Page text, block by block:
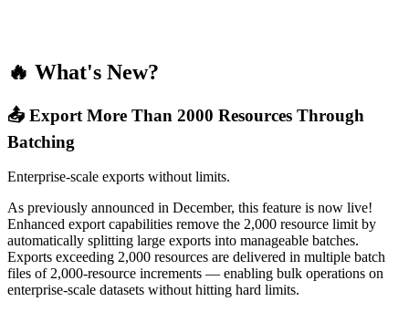
🔥 What's New?
📤 Export More Than 2000 Resources Through
Batching
Enterprise-scale exports without limits.
As previously announced in December, this feature is now live!
Enhanced export capabilities remove the 2,000 resource limit by
automatically splitting large exports into manageable batches.
Exports exceeding 2,000 resources are delivered in multiple batch
files of 2,000-resource increments — enabling bulk operations on
enterprise-scale datasets without hitting hard limits.